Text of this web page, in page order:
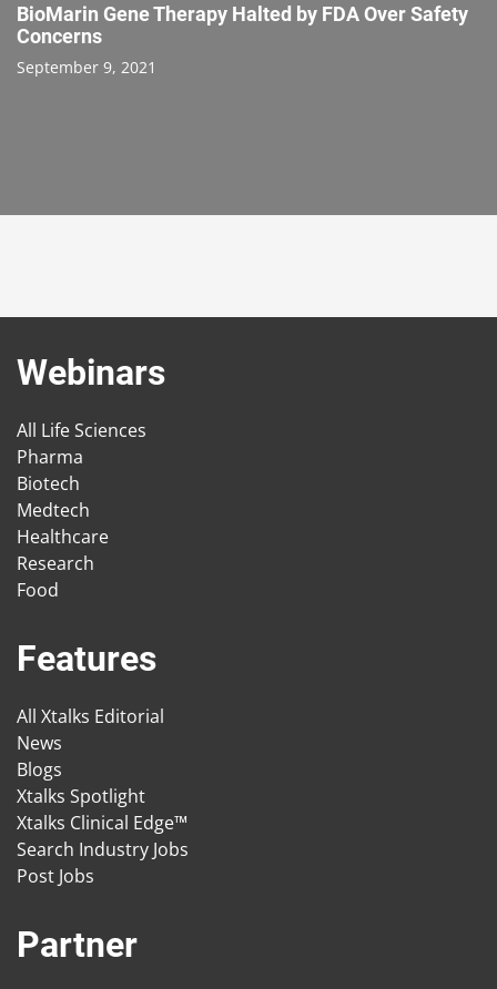
BioMarin Gene Therapy Halted by FDA Over Safety
Concerns
September 9, 2021
Webinars
All Life Sciences
Pharma
Biotech
Medtech
Healthcare
Research
Food
Features
All Xtalks Editorial
News
Blogs
Xtalks Spotlight
Xtalks Clinical Edge™
Search Industry Jobs
Post Jobs
Partner